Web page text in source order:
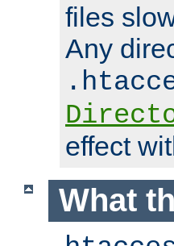
files
Any
effect
What